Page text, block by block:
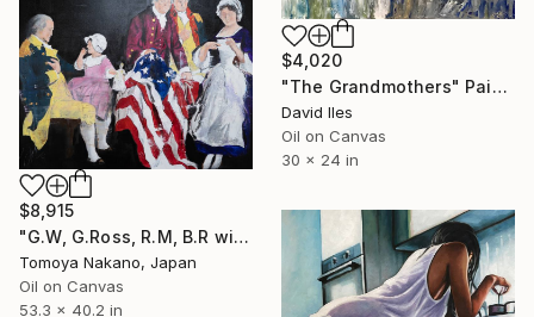
$4,020
"The Grandmothers" Painting
David Iles
Oil on Canvas
30 x 24 in
$8,915
"G.W, G.Ross, R.M, B.R with the first American flag" Painting
Tomoya Nakano, Japan
Oil on Canvas
53.3 x 40.2 in